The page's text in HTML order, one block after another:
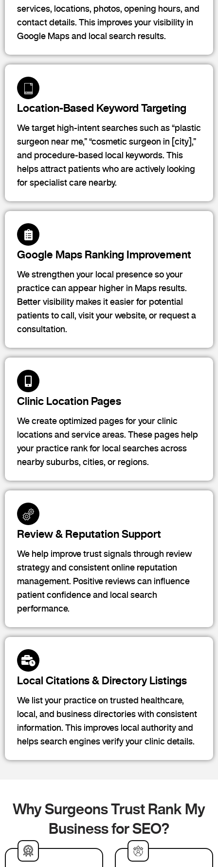
services, locations, photos, opening hours, and
contact details. This improves your visibility in
Google Maps and local search results.
Location-Based Keyword Targeting
We target high-intent searches such as “plastic
surgeon near me,” “cosmetic surgeon in [city],”
and procedure-based local keywords. This
helps attract patients who are actively looking
for specialist care nearby.
Google Maps Ranking Improvement
We strengthen your local presence so your
practice can appear higher in Maps results.
Better visibility makes it easier for potential
patients to call, visit your website, or request a
consultation.
Clinic Location Pages
We create optimized pages for your clinic
locations and service areas. These pages help
your practice rank for local searches across
nearby suburbs, cities, or regions.
Review & Reputation Support
We help improve trust signals through review
strategy and consistent online reputation
management. Positive reviews can influence
patient confidence and local search
performance.
Local Citations & Directory Listings
We list your practice on trusted healthcare,
local, and business directories with consistent
information. This improves local authority and
helps search engines verify your clinic details.
Why Surgeons Trust Rank My
Business for SEO?